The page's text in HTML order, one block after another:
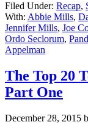
Filed Under: Recap,
With: Abbie Mills,
Jennifer Mills, Joe
Ordo Seclorum,
Appelman
The Top 20
Part One
December 28, 2015